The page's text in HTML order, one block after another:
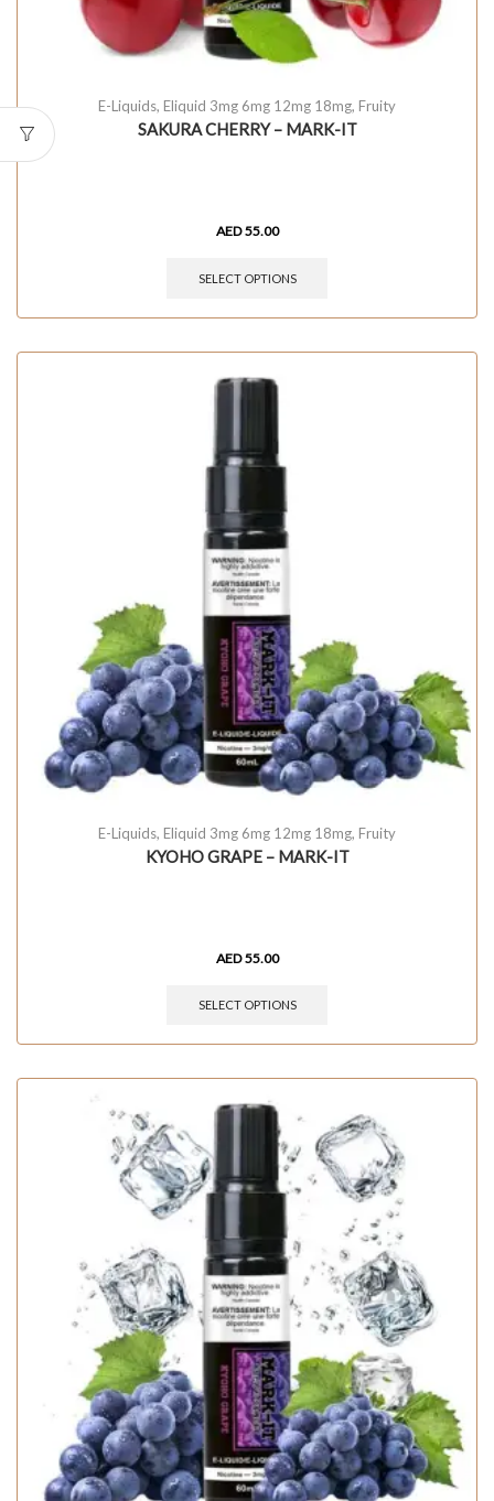
E-Liquids, Eliquid 3mg 6mg 12mg 18mg, Fruity
SAKURA CHERRY – MARK-IT
AED55.00
SELECT OPTIONS
E-Liquids, Eliquid 3mg 6mg 12mg 18mg, Fruity
KYOHO GRAPE – MARK-IT
AED55.00
SELECT OPTIONS